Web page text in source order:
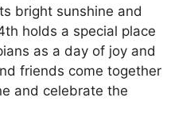
bright sunshine and
holds a special place
as a day of joy and
friends come together
and celebrate the